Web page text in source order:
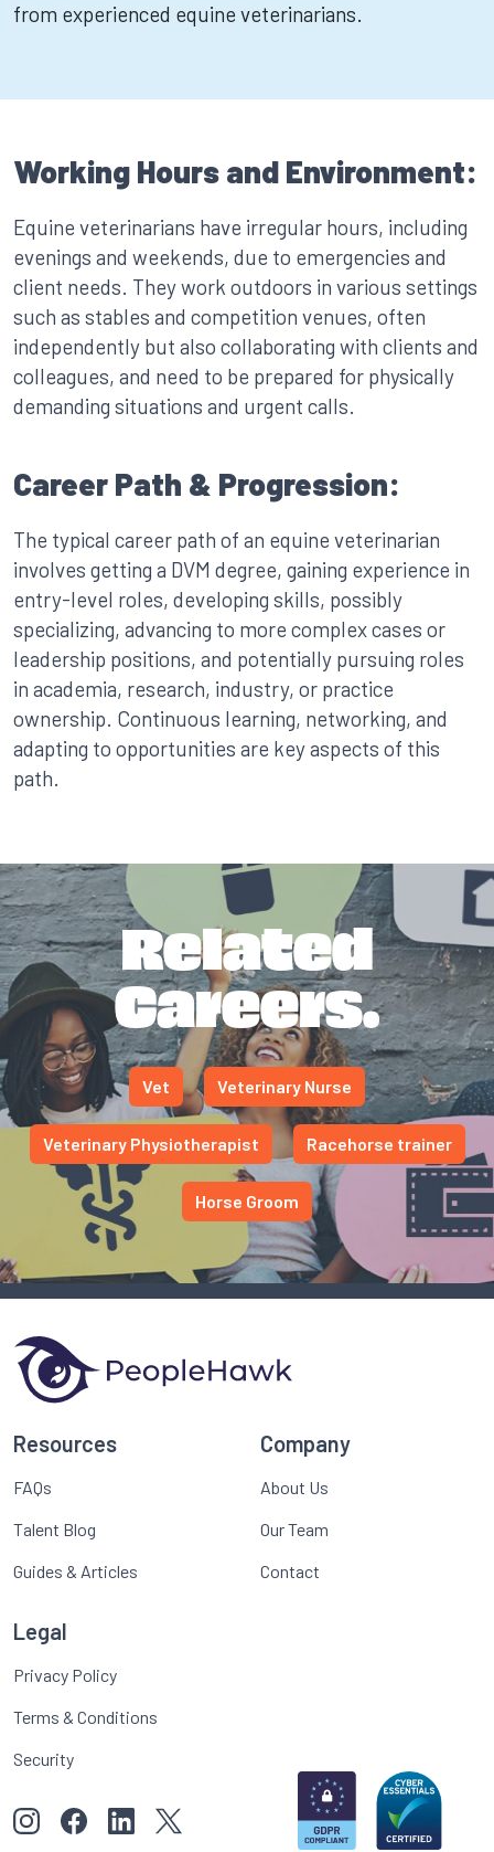
from experienced equine veterinarians.
Working Hours and Environment:
Equine veterinarians have irregular hours, including
evenings and weekends, due to emergencies and
client needs. They work outdoors in various settings
such as stables and competition venues, often
independently but also collaborating with clients and
colleagues, and need to be prepared for physically
demanding situations and urgent calls.
Career Path & Progression:
The typical career path of an equine veterinarian
involves getting a DVM degree, gaining experience in
entry-level roles, developing skills, possibly
specializing, advancing to more complex cases or
leadership positions, and potentially pursuing roles
in academia, research, industry, or practice
ownership. Continuous learning, networking, and
adapting to opportunities are key aspects of this
path.
Related
Careers.
Vet Veterinary Nurse
Veterinary Physiotherapist Racehorse trainer
Horse Groom
Resources
FAQs
Talent Blog
Guides & Articles
Company
About Us
Our Team
Contact
Legal
Privacy Policy
Terms & Conditions
Security
View our images on Instagram
Follow us on Facebook
Follow us on LinkedIn
View our Twitter account